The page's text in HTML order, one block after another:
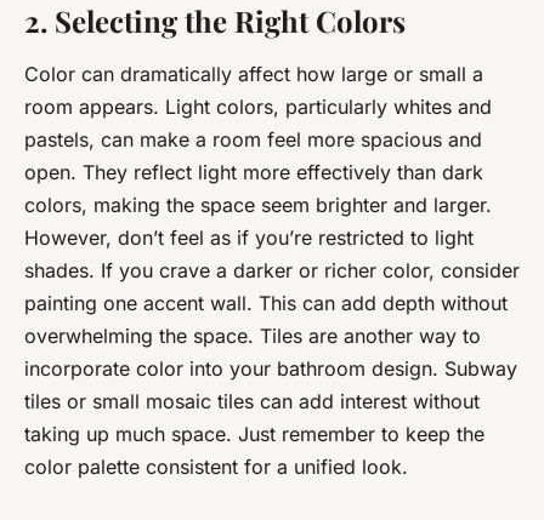
2. Selecting the Right Colors
Color can dramatically affect how large or small a
room appears. Light colors, particularly whites and
pastels, can make a room feel more spacious and
open. They reflect light more effectively than dark
colors, making the space seem brighter and larger.
However, don’t feel as if you’re restricted to light
shades. If you crave a darker or richer color, consider
painting one accent wall. This can add depth without
overwhelming the space. Tiles are another way to
incorporate color into your bathroom design. Subway
tiles or small mosaic tiles can add interest without
taking up much space. Just remember to keep the
color palette consistent for a unified look.